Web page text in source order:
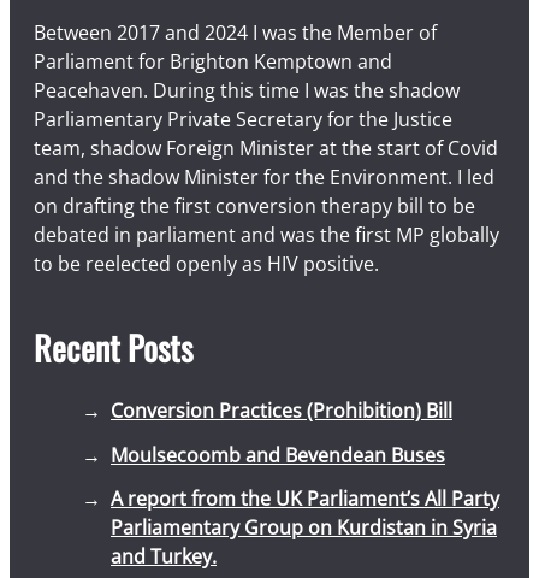
Between 2017 and 2024 I was the Member of
Parliament for Brighton Kemptown and
Peacehaven. During this time I was the shadow
Parliamentary Private Secretary for the Justice
team, shadow Foreign Minister at the start of Covid
and the shadow Minister for the Environment. I led
on drafting the first conversion therapy bill to be
debated in parliament and was the first MP globally
to be reelected openly as HIV positive.
Recent Posts
Conversion Practices (Prohibition) Bill
Moulsecoomb and Bevendean Buses
A report from the UK Parliament’s All Party
Parliamentary Group on Kurdistan in Syria
and Turkey.